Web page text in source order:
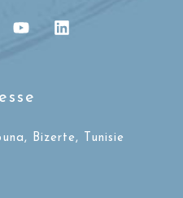
Bizerte, Tunisie